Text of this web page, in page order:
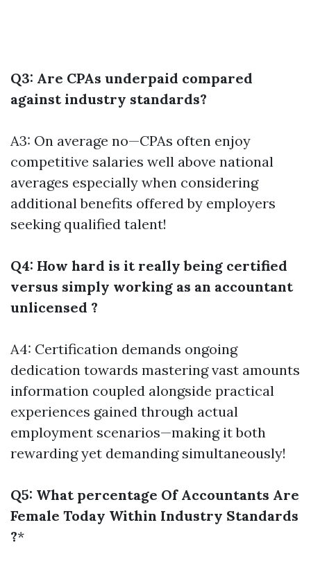
Q3: Are CPAs underpaid compared
against industry standards?
A3: On average no—CPAs often enjoy
competitive salaries well above national
averages especially when considering
additional benefits offered by employers
seeking qualified talent!
Q4: How hard is it really being certified
versus simply working as an accountant
unlicensed ?
A4: Certification demands ongoing
dedication towards mastering vast amounts
information coupled alongside practical
experiences gained through actual
employment scenarios—making it both
rewarding yet demanding simultaneously!
Q5: What percentage Of Accountants Are
Female Today Within Industry Standards
?*